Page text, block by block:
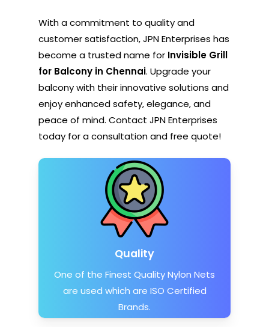
With a commitment to quality and
customer satisfaction, JPN Enterprises has
become a trusted name for Invisible Grill
for Balcony in Chennai. Upgrade your
balcony with their innovative solutions and
enjoy enhanced safety, elegance, and
peace of mind. Contact JPN Enterprises
today for a consultation and free quote!
Quality
One of the Finest Quality Nylon Nets
are used which are ISO Certified
Brands.